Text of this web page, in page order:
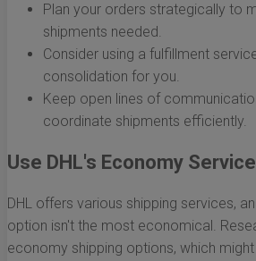
Plan your orders strategically to
shipments needed.
Consider using a fulfillment
consolidation for you.
Keep open lines of
coordinate shipments efficiently.
Use DHL's Economy
DHL offers various shipping services,
option isn't the most economical.
economy shipping options, which